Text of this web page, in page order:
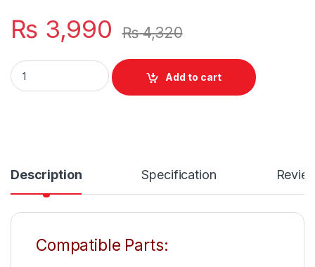
₨ 3,990 ₨4,320
EV06 New 6 Cells Laptop Battery HP Pavilion dv4 dv6 G50
Add to cart
Description Specification
Compatible Parts: